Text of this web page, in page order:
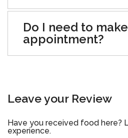
Do I need to
appointment?
Leave your Review
Have you received food here?
experience.